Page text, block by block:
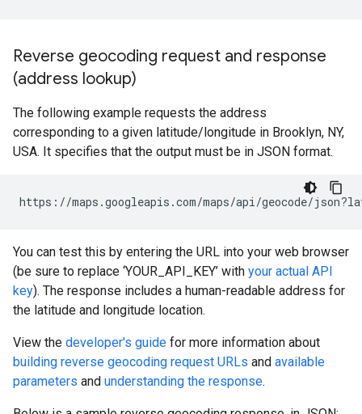
Reverse geocoding request and response
(address lookup)
The following example requests the address
corresponding to a given latitude/longitude in Brooklyn, NY,
USA. It specifies that the output must be in JSON format.
https://maps.googleapis.com/maps/api/geocode/
You can test this by entering the URL into your web browser
(be sure to replace ‘YOUR_API_KEY’ with your actual API
key). The response includes a human-readable address for
the latitude and longitude location.
View the developer's guide for more information about
building reverse geocoding request URLs and available
parameters and understanding the response.